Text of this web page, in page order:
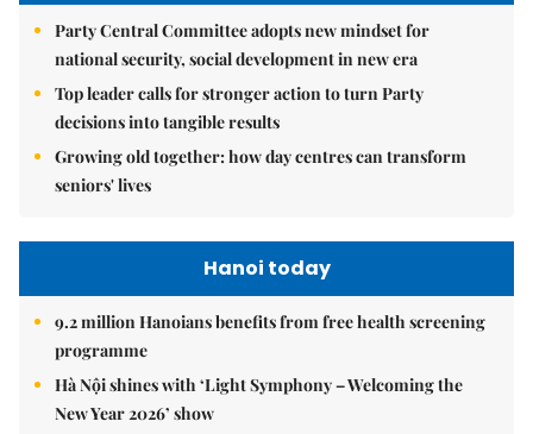
Party Central Committee adopts new mindset for
national security, social development in new era
Top leader calls for stronger action to turn Party
decisions into tangible results
Growing old together: how day centres can transform
seniors' lives
Hanoi today
9.2 million Hanoians benefits from free health screening
programme
Hà Nội shines with ‘Light Symphony – Welcoming the
New Year 2026’ show